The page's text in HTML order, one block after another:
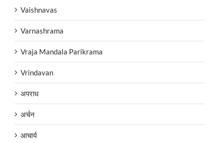
Vaishnavas
Varnashrama
Vraja Mandala Parikrama
Vrindavan
अपराध
अर्चन
आचार्य